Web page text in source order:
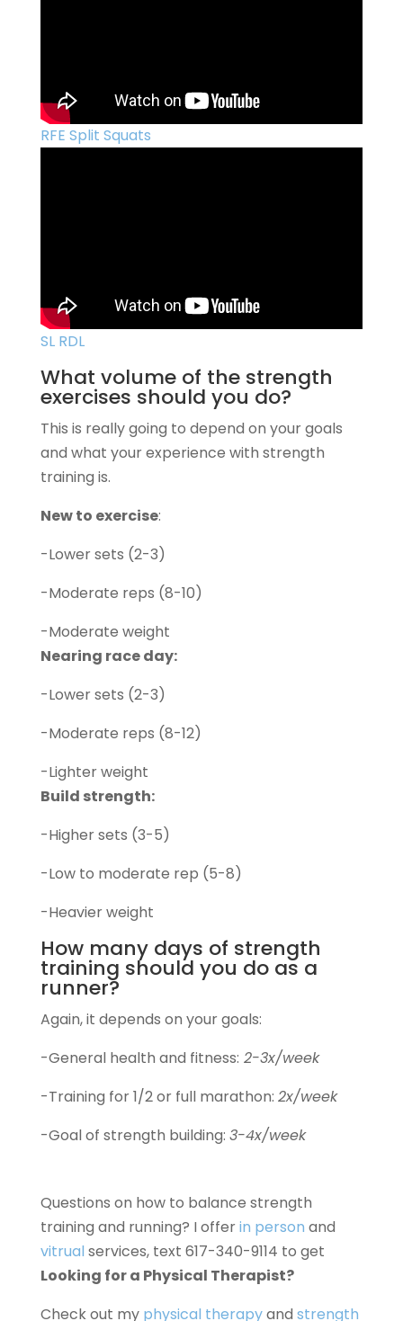
RFE Split Squats
SL RDL
What volume of the strength
exercises should you do?
This is really going to depend on your goals
and what your experience with strength
training is.
New to exercise:
-Lower sets (2-3)
-Moderate reps (8-10)
-Moderate weight
Nearing race day:
-Lower sets (2-3)
-Moderate reps (8-12)
-Lighter weight
Build strength:
-Higher sets (3-5)
-Low to moderate rep (5-8)
-Heavier weight
How many days of strength
training should you do as a
runner?
Again, it depends on your goals:
-General health and fitness: 2-3x/week
-Training for 1/2 or full marathon: 2x/week
-Goal of strength building: 3-4x/week
Questions on how to balance strength
training and running? I offerin person and
vitrual services, text 617-340-9114 to get
Looking for a Physical Therapist?
Check out my physical therapyand strength